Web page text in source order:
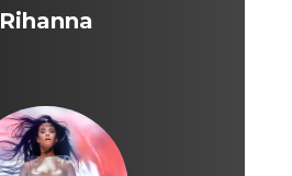
Rihanna